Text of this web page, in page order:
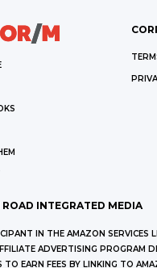
ROAD INTEGRATED MEDIA
IN THE AMAZON SERVICES
ADVERTISING PROGRAM
TO EARN FEES BY LINKING TO